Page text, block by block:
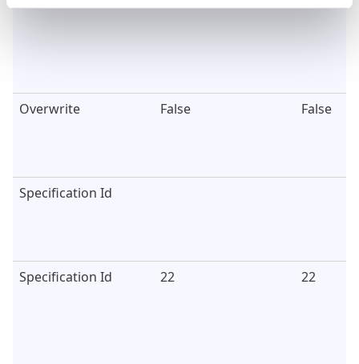
Overwrite False False
Specification Id
Specification Id 22 22